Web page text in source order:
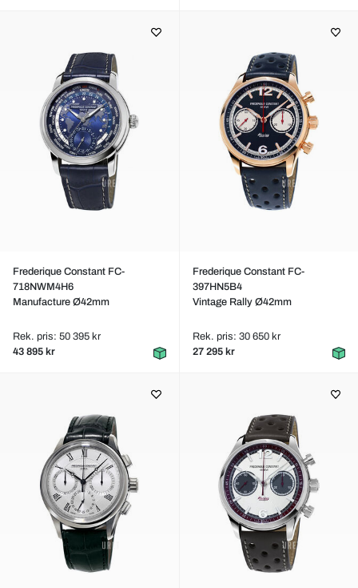
Frederique Constant FC-
718NWM4H6
Manufacture Ø42mm
Rek. pris: 50 395 kr
43 895 kr
Frederique Constant FC-
397HN5B4
Vintage Rally Ø42mm
Rek. pris: 30 650 kr
27 295 kr